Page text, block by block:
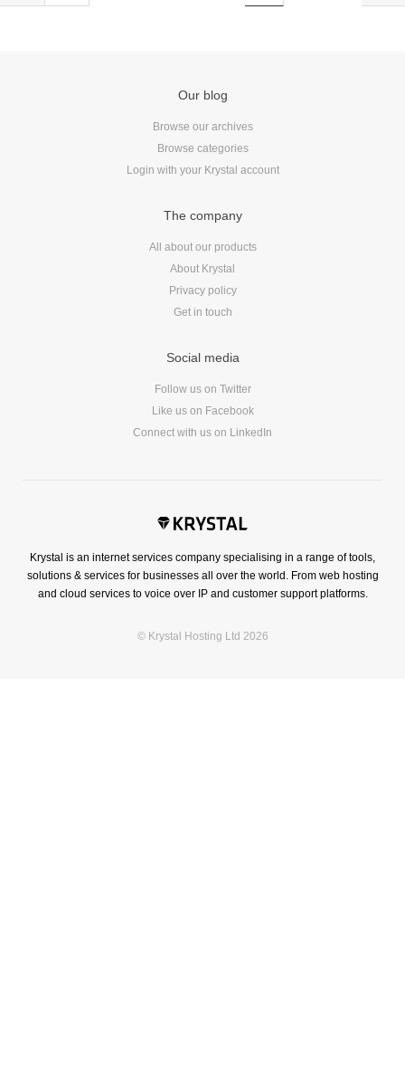
Krystal is an internet services company specialising in a range of tools,
solutions & services for businesses all over the world. From web hosting
and cloud services to voice over IP and customer support platforms.
© Krystal Hosting Ltd 2026
Our blog
Browse our archives
Browse categories
Login with your Krystal account
The company
All about our products
About Krystal
Privacy policy
Get in touch
Social media
Follow us on Twitter
Like us on Facebook
Connect with us on LinkedIn